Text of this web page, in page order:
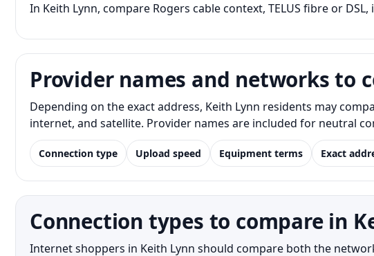
In Keith Lynn, compare Rogers cable context, TELUS fibre or
Provider names and networks to
Depending on the exact address, Keith Lynn residents may
internet, and satellite. Provider names are included for neutral
Connection type Upload speed Equipment terms Exact
Connection types to compare in
Internet shoppers in Keith Lynn should compare both the